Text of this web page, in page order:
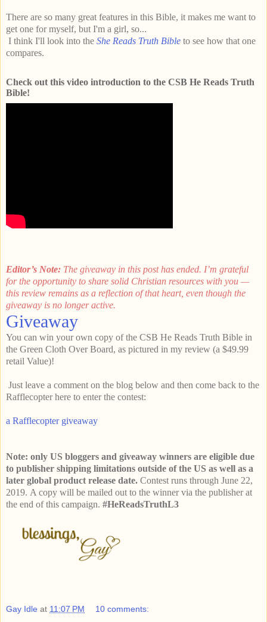
There are so many great features in this Bible, it makes me want to
get one for myself, but I'm a girl, so...
I think I'll look into the She Reads Truth Bible to see how that one
compares.
Check out this video introduction to the CSB He Reads Truth
Bible!
Editor’s Note: The giveaway in this post has ended. I’m grateful
for the opportunity to share solid Christian resources with you —
this review remains as a reflection of that heart, even though the
giveaway is no longer active.
Giveaway
You can win your own copy of the CSB He Reads Truth Bible in
the Green Cloth Over Board, as pictured in my review (a $49.99
retail Value)!
Just leave a comment on the blog below and then come back to the
Rafflecopter here to enter the contest:
a Rafflecopter giveaway
Note: only US bloggers and giveaway winners are eligible due
to publisher shipping limitations outside of the US as well as a
later global product release date. Contest runs through June 22,
2019. A copy will be mailed out to the winner via the publisher at
the end of this campaign. #HeReadsTruthL3
Gay Idle at 11:07 PM 10 comments: